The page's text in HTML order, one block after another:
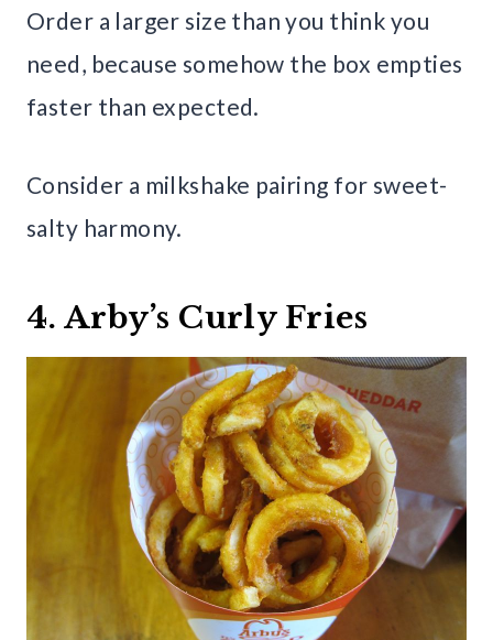
Order a larger size than you think you
need, because somehow the box empties
faster than expected.
Consider a milkshake pairing for sweet-
salty harmony.
4. Arby’s Curly Fries